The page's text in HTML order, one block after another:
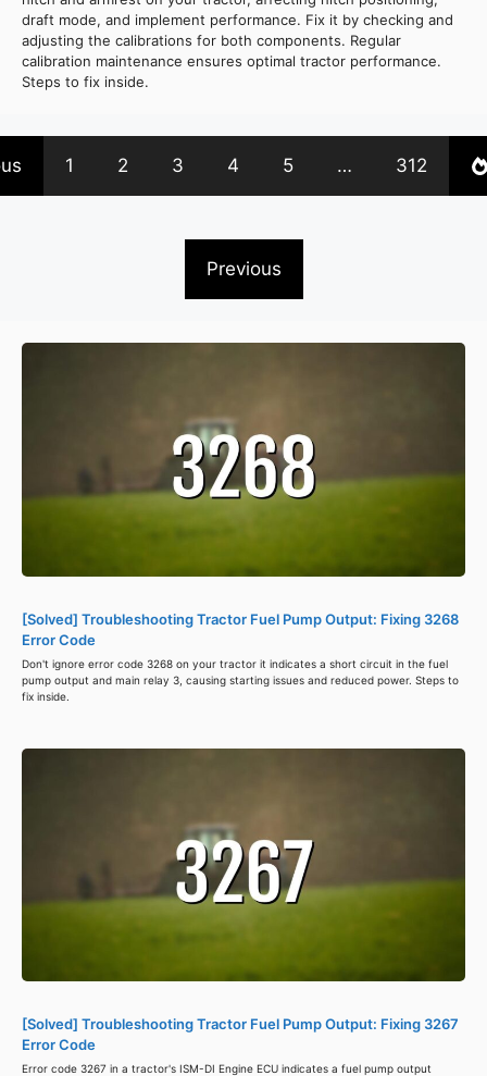
draft mode, and implement performance. Fix it by checking and
adjusting the calibrations for both components. Regular
calibration maintenance ensures optimal tractor performance.
Steps to fix inside.
1 2 3 4 5 … 312
Previous
[Solved] Troubleshooting Tractor Fuel Pump Output: Fixing 3268
Error Code
Don't ignore error code 3268 on your tractor it indicates a short circuit in the fuel
pump output and main relay 3, causing starting issues and reduced power. Steps to
fix inside.
[Solved] Troubleshooting Tractor Fuel Pump Output: Fixing 3267
Error Code
Error code 3267 in a tractor's ISM-DI Engine ECU indicates a fuel pump output